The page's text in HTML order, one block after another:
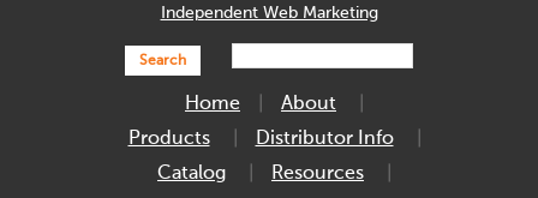
Independent Web Marketing
Search
Home
About
Products
Distributor Info
Catalog
Resources